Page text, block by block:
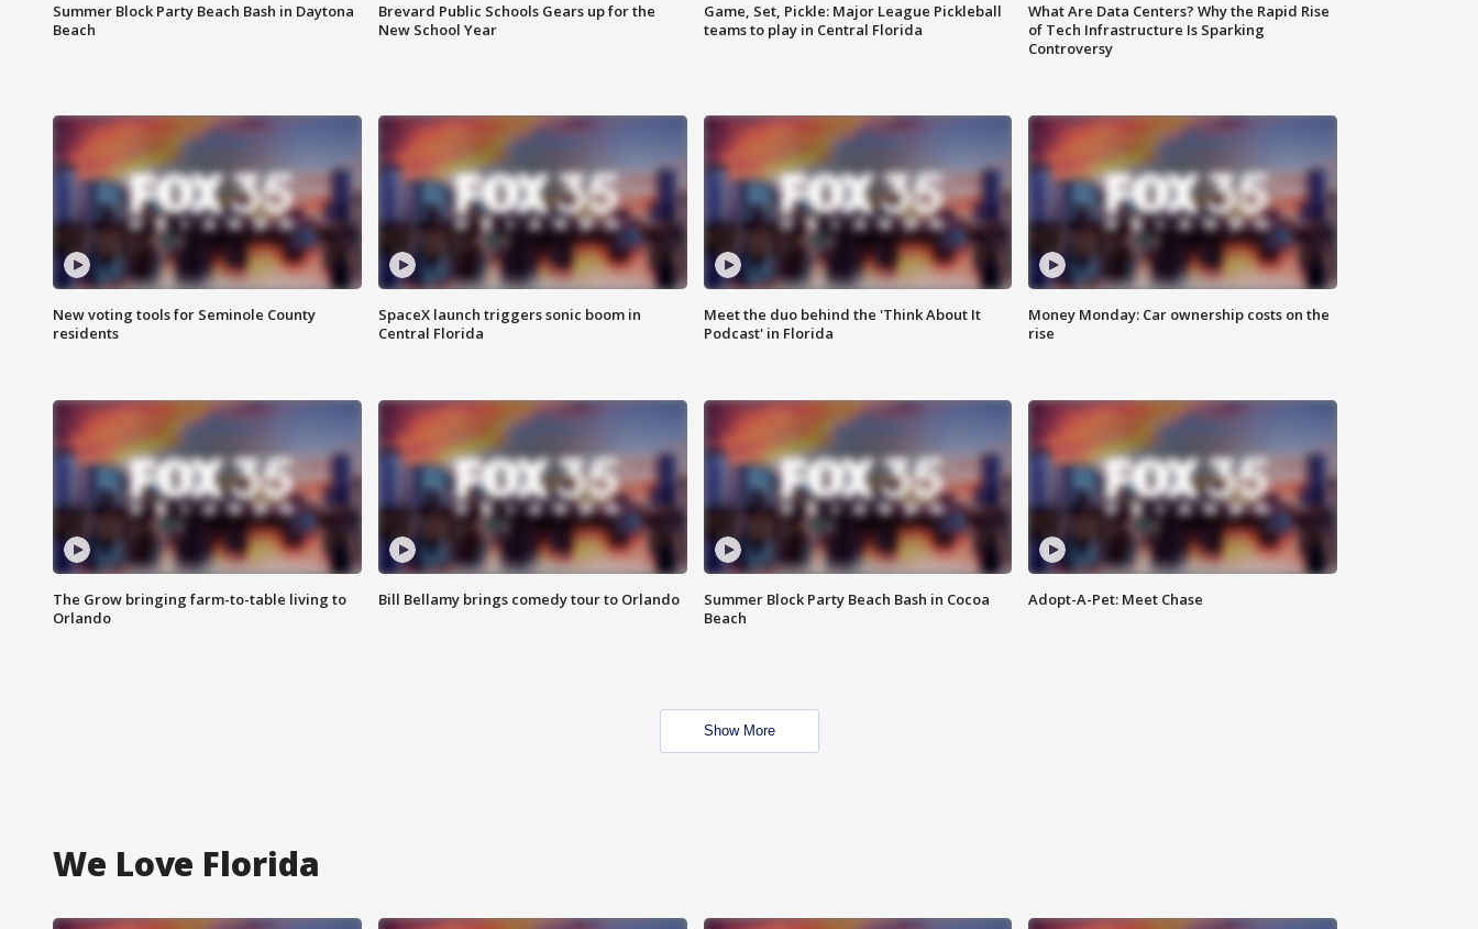
Summer Block Party Beach Bash in Daytona
Beach
Brevard Public Schools Gears up for the
New School Year
Game, Set, Pickle: Major League Pickleball
teams to play in Central Florida
What Are Data Centers? Why the Rapid Rise
of Tech Infrastructure Is Sparking
Controversy
New voting tools for Seminole County
residents
SpaceX launch triggers sonic boom in
Central Florida
Meet the duo behind the 'Think About It
Podcast' in Florida
Money Monday: Car ownership costs on the
rise
The Grow bringing farm-to-table living to
Orlando
Bill Bellamy brings comedy tour to Orlando
Summer Block Party Beach Bash in Cocoa
Beach
Adopt-A-Pet: Meet Chase
Show More
We Love Florida